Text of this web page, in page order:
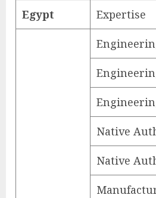
Egypt Expertise
Native
Native